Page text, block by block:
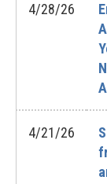
4/28/26
4/21/26